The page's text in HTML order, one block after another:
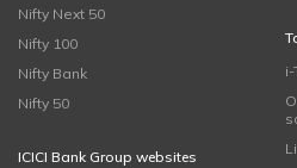
Nifty Next 50
Nifty 100
Nifty Bank
Nifty 50
ICICI Bank Group websites
i-